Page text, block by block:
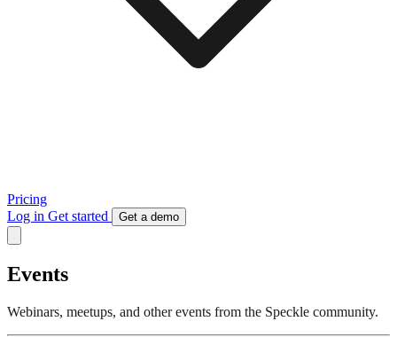
Pricing
Log in Get started Get a demo
Events
Webinars, meetups, and other events from the Speckle community.